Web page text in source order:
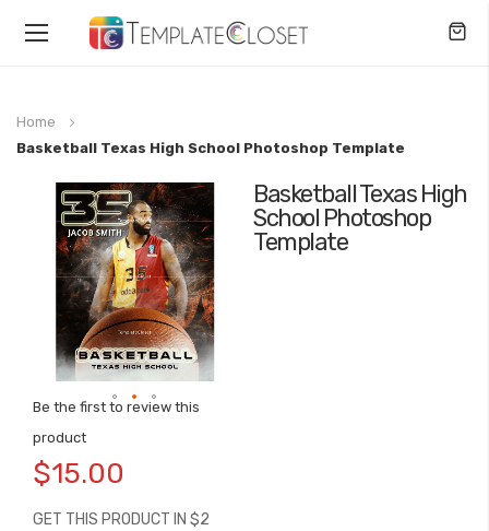
Toggle
Home
Basketball Texas High School Photoshop Template
Basketball Texas High
School Photoshop
Template
Be the first to review this
product
$15.00
GET THIS PRODUCT IN $2
the
end
images
gallery
to
the
of